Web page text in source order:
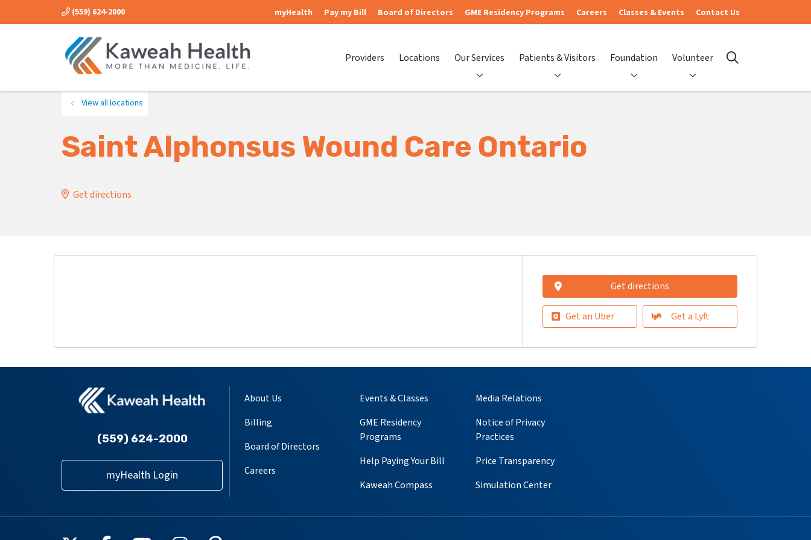
(559) 624-2000 myHealth Pay my Bill Board of Directors GME Residency Programs Careers Classes & Events Contact Us
Providers Locations Our Services Patients & Visitors Foundation Volunteer search
View all locations
Saint Alphonsus Wound Care Ontario
Get directions
Get directions
Get an Uber Get a Lyft
(559) 624-2000
myHealth Login
About Us
Billing
Board of Directors
Careers
Events & Classes
GME Residency
Programs
Help Paying Your Bill
Kaweah Compass
Media Relations
Notice of Privacy
Practices
Price Transparency
Simulation Center